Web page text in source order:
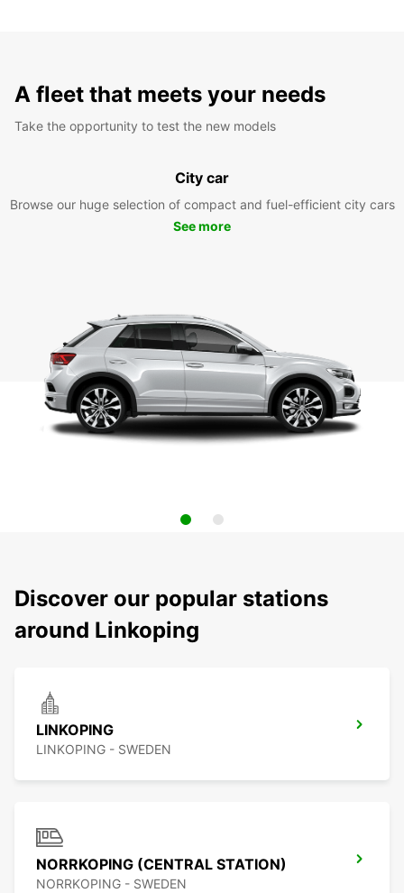
A fleet that meets your needs
Take the opportunity to test the new models
City car
Browse our huge selection of compact and fuel-efficient city cars
See more
Discover our popular stations
around Linkoping
LINKOPING
LINKOPING - SWEDEN
NORRKOPING (CENTRAL STATION)
NORRKOPING - SWEDEN